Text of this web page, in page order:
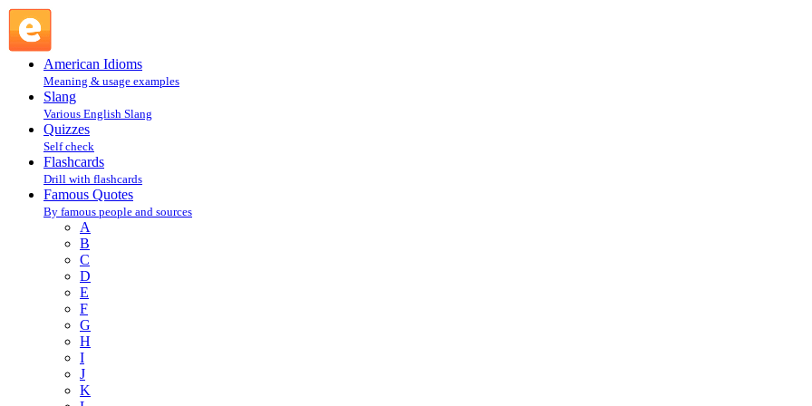
American Idioms
Meaning & usage examples
Slang
Various English Slang
Quizzes
Self check
Flashcards
Drill with flashcards
Famous Quotes
By famous people and sources
A
B
C
D
E
F
G
H
I
J
K